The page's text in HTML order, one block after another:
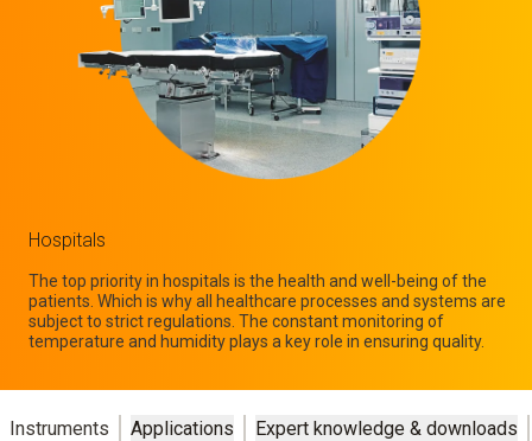
Hospitals
The top priority in hospitals is the health and well-being of the
patients. Which is why all healthcare processes and systems are
subject to strict regulations. The constant monitoring of
temperature and humidity plays a key role in ensuring quality.
Instruments Applications Expert knowledge & downloads